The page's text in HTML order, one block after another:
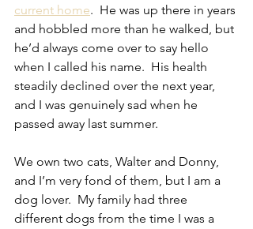
current home.  He was up there in years
and hobbled more than he walked, but
he’d always come over to say hello
when I called his name.  His health
steadily declined over the next year,
and I was genuinely sad when he
passed away last summer.
We own two cats, Walter and Donny,
and I’m very fond of them, but I am a
dog lover.  My family had three
different dogs from the time I was a